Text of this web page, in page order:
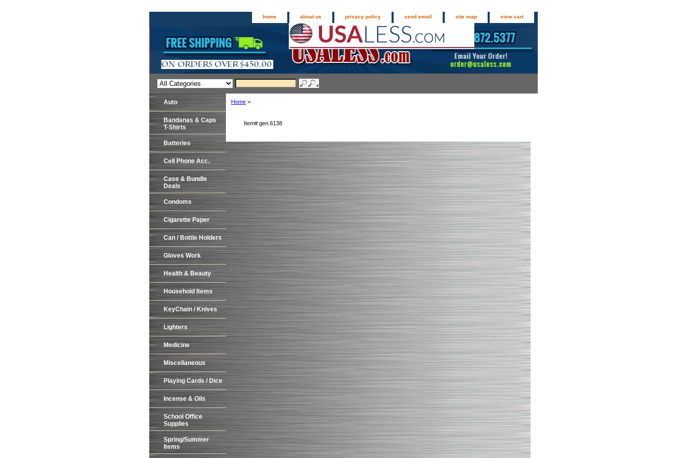
home about us privacy policy send email site map view cart
Home >
Item# gen.6138
Auto
Bandanas & Caps
T-Shirts
Batteries
Cell Phone Acc.
Case & Bundle
Deals
Condoms
Cigarette Paper
Can / Bottle Holders
Gloves Work
Health & Beauty
Household Items
KeyChain / Knives
Lighters
Medicine
Miscellaneous
Playing Cards / Dice
Incense & Oils
School Office
Supplies
Spring/Summer
Items